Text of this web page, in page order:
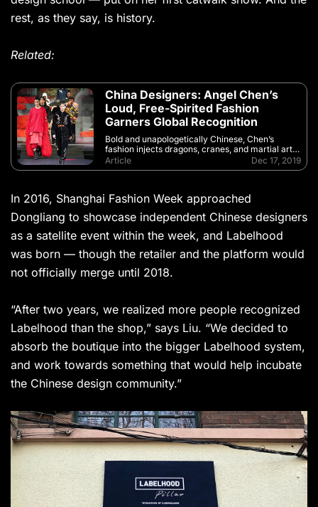
rest, as they say, is history.
Related:
China Designers: Angel Chen’s
Loud, Free-Spirited Fashion
Garners Global Recognition
Bold and unapologetically Chinese, Chen’s
fashion injects dragons, cranes, and martial arts
with a high-octane punch of rock ‘n’ roll
Article Dec 17, 2019
In 2016, Shanghai Fashion Week approached
Dongliang to showcase independent Chinese designers
as a satellite event within the week, and Labelhood
was born — though the retailer and the platform would
not officially merge until 2018.
“After two years, we realized more people recognized
Labelhood than the shop,” says Liu. “We decided to
absorb the boutique into the bigger Labelhood system,
and work towards something that would help incubate
the Chinese design community.”